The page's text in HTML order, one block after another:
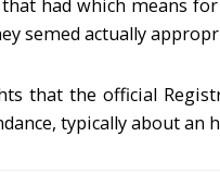
had which means for
semed actually
that the official
typically about an